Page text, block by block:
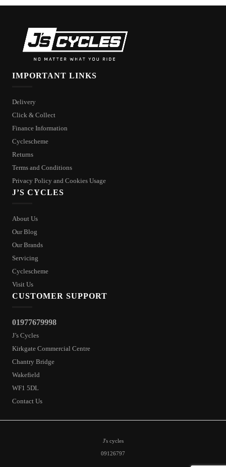
IMPORTANT LINKS
Delivery
Click & Collect
Finance Information
Cyclescheme
Returns
Terms and Conditions
Privacy Policy and Cookies Usage
J’S CYCLES
About Us
Our Blog
Our Brands
Servicing
Cyclescheme
Visit Us
CUSTOMER SUPPORT
01977679998
J’s Cycles
Kirkgate Commercial Centre
Chantry Bridge
Wakefield
WF1 5DL
Contact Us
J's cycles
09126797